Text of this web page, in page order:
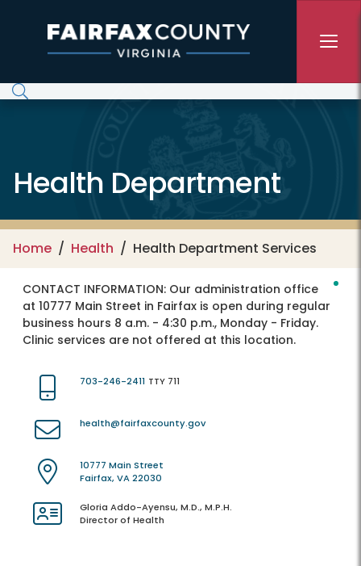
Health Department
Home Health Health Department Services
CONTACT INFORMATION: Our administration office
at 10777 Main Street in Fairfax is open during regular
business hours 8 a.m. - 4:30 p.m., Monday - Friday.
Clinic services are not offered at this location.
703-246-2411 TTY 711
health@fairfaxcounty.gov
10777 Main Street
Fairfax, VA 22030
Gloria Addo-Ayensu, M.D., M.P.H.
Director of Health